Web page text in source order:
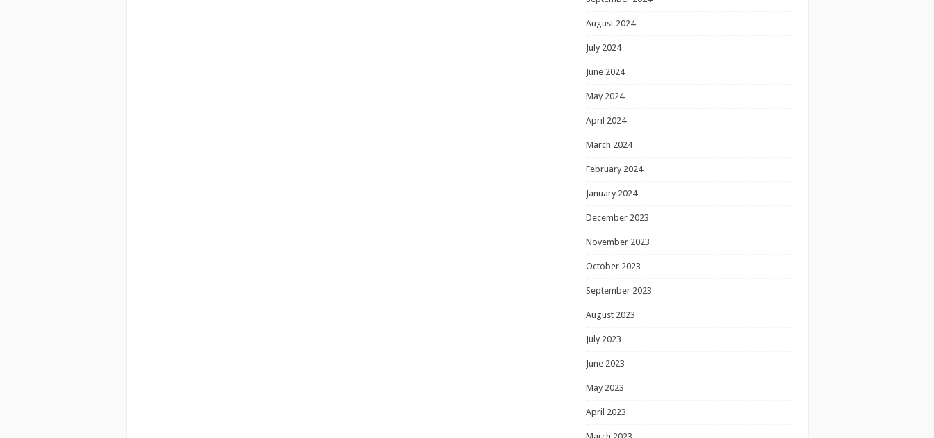
August 2024
July 2024
June 2024
May 2024
April 2024
March 2024
February 2024
January 2024
December 2023
November 2023
October 2023
September 2023
August 2023
July 2023
June 2023
May 2023
April 2023